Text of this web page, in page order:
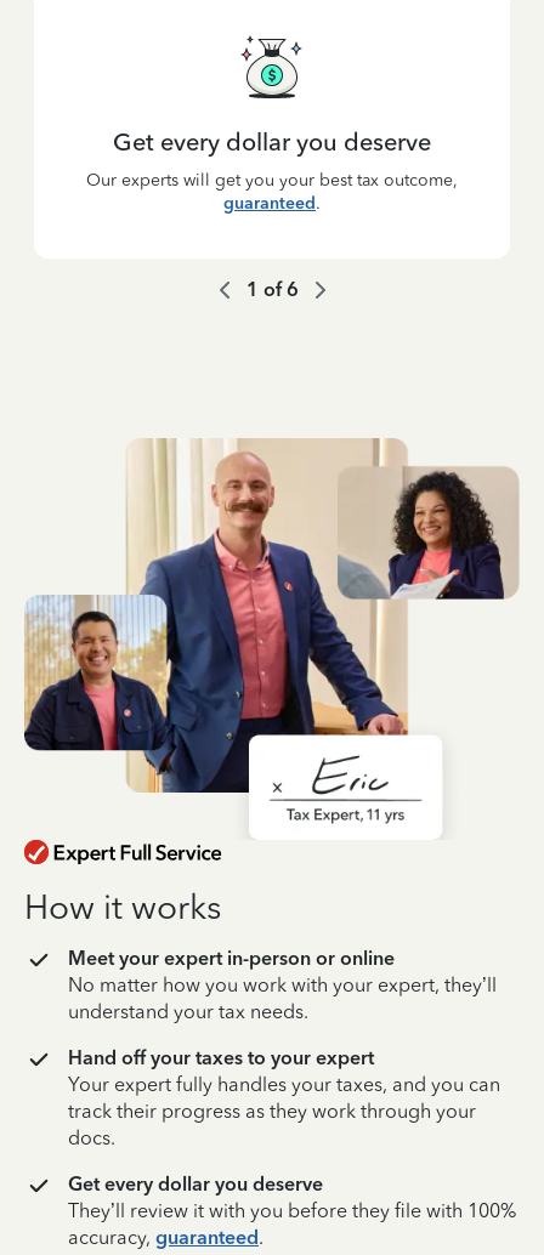
Get every dollar you deserve
Our experts will get you your best tax outcome,
guaranteed.
1 of6
How it works
Meet your expert in-person or online
No matter how you work with your expert, they’ll
understand your tax needs.
Hand off your taxes to your expert
Your expert fully handles your taxes, and you can
track their progress as they work through your
docs.
Get every dollar you deserve
They’ll review it with you before they file with 100%
accuracy, guaranteed.